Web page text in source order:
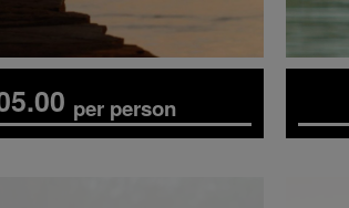
per person